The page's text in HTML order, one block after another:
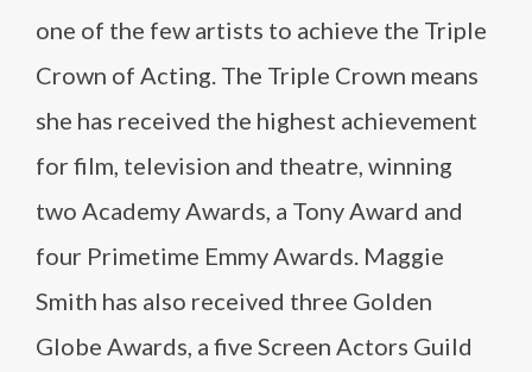
one of the few artists to achieve the Triple
Crown of Acting. The Triple Crown means
she has received the highest achievement
for film, television and theatre, winning
two Academy Awards, a Tony Award and
four Primetime Emmy Awards. Maggie
Smith has also received three Golden
Globe Awards, a five Screen Actors Guild